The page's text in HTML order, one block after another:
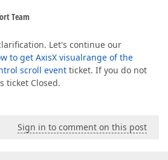
Team
Let's continue our
to get AxisX visualrange of the
scroll event ticket. If you do not
ticket Closed.
Sign in to comment on this post